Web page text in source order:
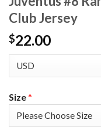
Club Jersey
$22.00
Size*